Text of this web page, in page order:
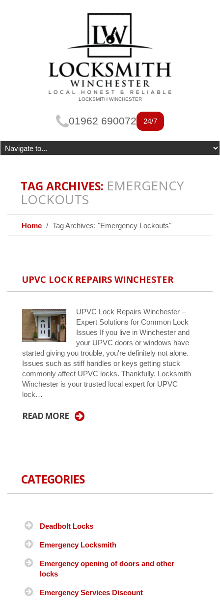
LOCKSMITH WINCHESTER
01962 690072 24/7
TAG ARCHIVES: EMERGENCY
LOCKOUTS
Home Tag Archives: "Emergency Lockouts"
UPVC LOCK REPAIRS WINCHESTER
UPVC Lock Repairs Winchester –
Expert Solutions for Common Lock
Issues If you live in Winchester and
your UPVC doors or windows have
started giving you trouble, you're definitely not alone.
Issues such as stiff handles or keys getting stuck
commonly affect UPVC locks. Thankfully, Locksmith
Winchester is your trusted local expert for UPVC
lock…
READ MORE
CATEGORIES
Deadbolt Locks
Emergency Locksmith
Emergency opening of doors and other
locks
Emergency Services Discount